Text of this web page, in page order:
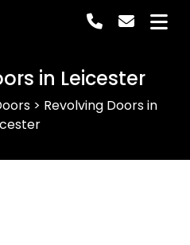
in Leicester
> Revolving Doors in